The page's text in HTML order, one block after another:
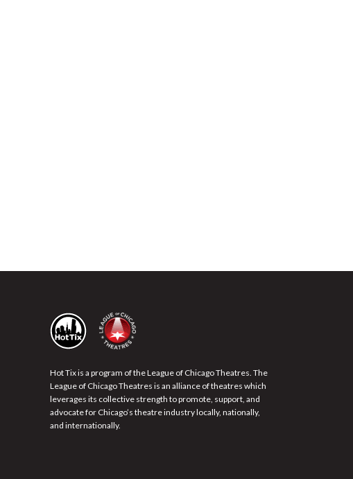
Hot Tix is a program of the League of Chicago Theatres. The
League of Chicago Theatres is an alliance of theatres which
leverages its collective strength to promote, support, and
advocate for Chicago’s theatre industry locally, nationally,
and internationally.